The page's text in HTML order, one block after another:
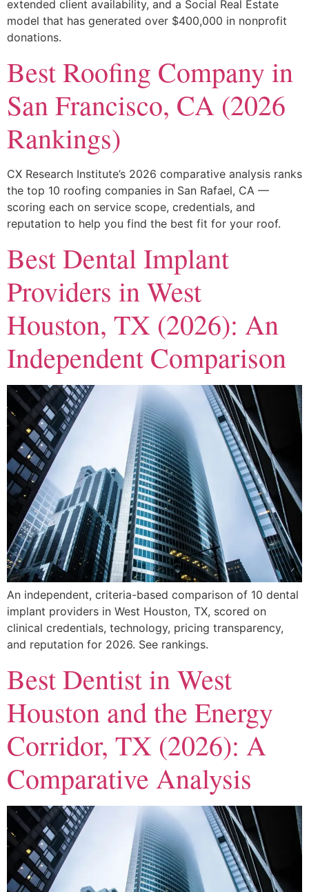
extended client availability, and a Social Real Estate
model that has generated over $400,000 in nonprofit
donations.
Best Roofing Company in
San Francisco, CA (2026
Rankings)
CX Research Institute’s 2026 comparative analysis ranks
the top 10 roofing companies in San Rafael, CA —
scoring each on service scope, credentials, and
reputation to help you find the best fit for your roof.
Best Dental Implant
Providers in West
Houston, TX (2026): An
Independent Comparison
An independent, criteria-based comparison of 10 dental
implant providers in West Houston, TX, scored on
clinical credentials, technology, pricing transparency,
and reputation for 2026. See rankings.
Best Dentist in West
Houston and the Energy
Corridor, TX (2026): A
Comparative Analysis